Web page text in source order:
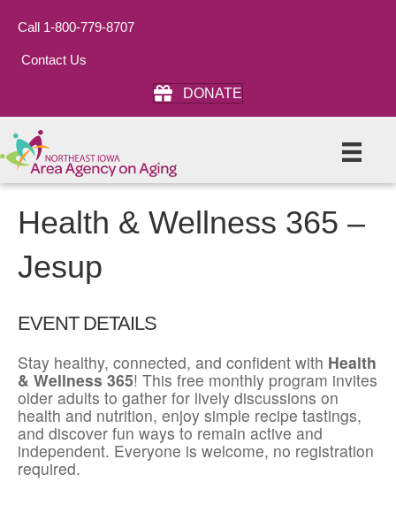
Call 1-800-779-8707
Contact Us
DONATE
Health & Wellness 365 –
Jesup
EVENT DETAILS
Stay healthy, connected, and confident with Health
& Wellness 365! This free monthly program invites
older adults to gather for lively discussions on
health and nutrition, enjoy simple recipe tastings,
and discover fun ways to remain active and
independent. Everyone is welcome, no registration
required.